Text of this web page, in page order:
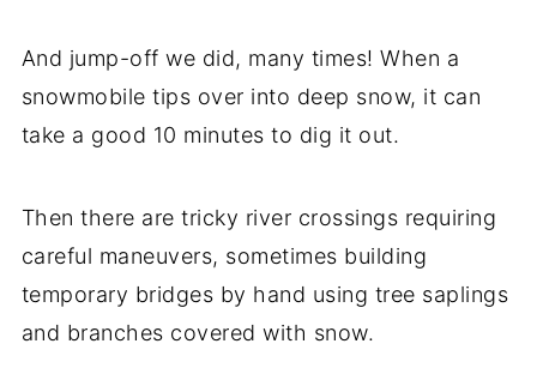
And jump-off we did, many times! When a
snowmobile tips over into deep snow, it can
take a good 10 minutes to dig it out.
Then there are tricky river crossings requiring
careful maneuvers, sometimes building
temporary bridges by hand using tree saplings
and branches covered with snow.